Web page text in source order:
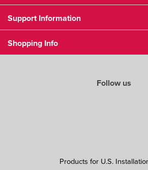
Support Information
Shopping Info
Follow us
Products for U.S.